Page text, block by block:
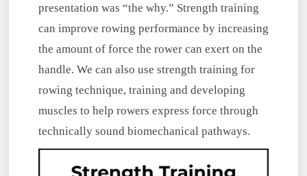
presentation was “the why.” Strength training
can improve rowing performance by increasing
the amount of force the rower can exert on the
handle. We can also use strength training for
rowing technique, training and developing
muscles to help rowers express force through
technically sound biomechanical pathways.